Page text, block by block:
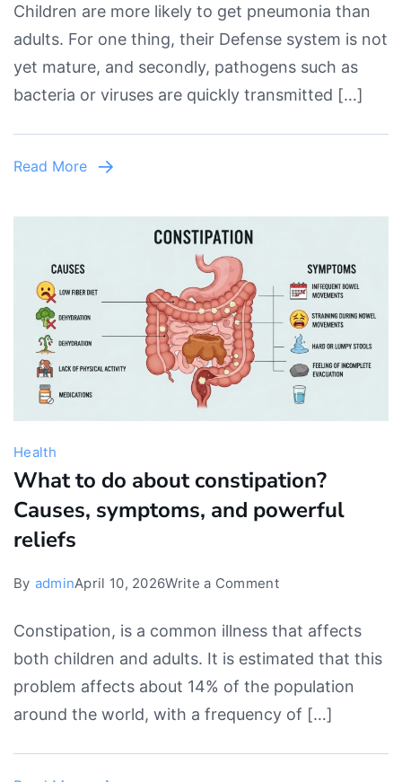
Comprehensive
Guide
About
Life
Saving
Prevent
Kids
Children are more likely to get pneumonia than
adults. For one thing, their Defense system is not
yet mature, and secondly, pathogens such as
bacteria or viruses are quickly transmitted […]
Read More
Health
What to do about constipation?
Causes, symptoms, and powerful
reliefs
By adminApril 10, 2026Write a Commenton
to
do
about
constipation?
Causes,
Constipation, is a common illness that affects
both children and adults. It is estimated that this
problem affects about 14% of the population
around the world, with a frequency of […]